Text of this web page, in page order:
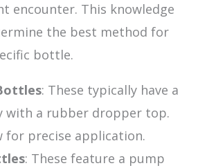
encounter. This knowledge
the best method for
bottle.
: These typically have a
with a rubber dropper top.
for precise application.
: These feature a pump